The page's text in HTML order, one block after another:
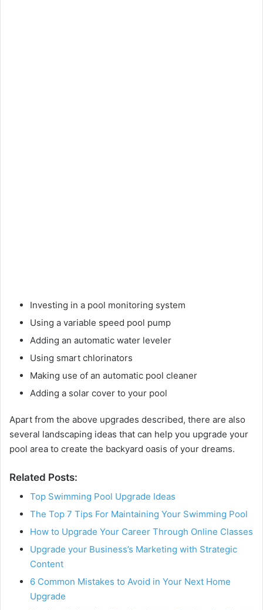
Investing in a pool monitoring system
Using a variable speed pool pump
Adding an automatic water leveler
Using smart chlorinators
Making use of an automatic pool cleaner
Adding a solar cover to your pool
Apart from the above upgrades described, there are also
several landscaping ideas that can help you upgrade your
pool area to create the backyard oasis of your dreams.
Related Posts:
Top Swimming Pool Upgrade Ideas
The Top 7 Tips For Maintaining Your Swimming Pool
How to Upgrade Your Career Through Online Classes
Upgrade your Business’s Marketing with Strategic
Content
6 Common Mistakes to Avoid in Your Next Home
Upgrade